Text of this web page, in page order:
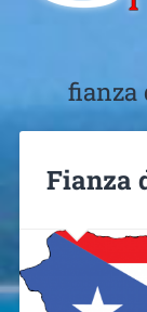
fianza
Fianza